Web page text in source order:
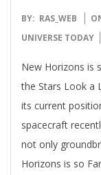
2020-
06-
BY: RAS_WEB
UNIVERSE TODAY
New Horizons is
the Stars Look a
its current
spacecraft
not only
Horizons is so